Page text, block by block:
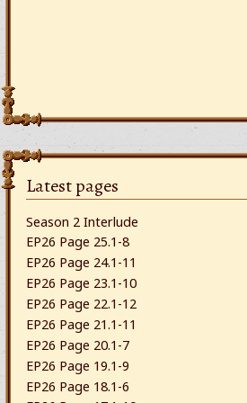
Latest pages
Season 2 Interlude
EP26 Page 25.1-8
EP26 Page 24.1-11
EP26 Page 23.1-10
EP26 Page 22.1-12
EP26 Page 21.1-11
EP26 Page 20.1-7
EP26 Page 19.1-9
EP26 Page 18.1-6